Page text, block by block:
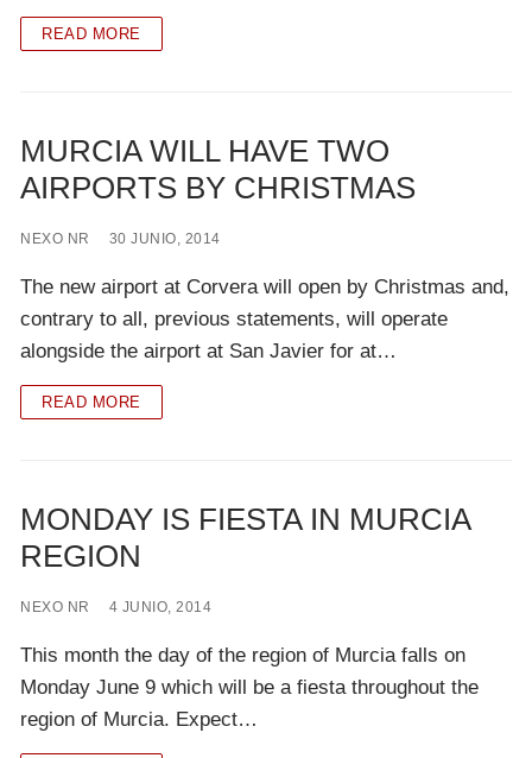
READ MORE
MURCIA WILL HAVE TWO
AIRPORTS BY CHRISTMAS
NEXO NR 30 JUNIO, 2014
The new airport at Corvera will open by Christmas and,
contrary to all, previous statements, will operate
alongside the airport at San Javier for at…
READ MORE
MONDAY IS FIESTA IN MURCIA
REGION
NEXO NR 4 JUNIO, 2014
This month the day of the region of Murcia falls on
Monday June 9 which will be a fiesta throughout the
region of Murcia. Expect…